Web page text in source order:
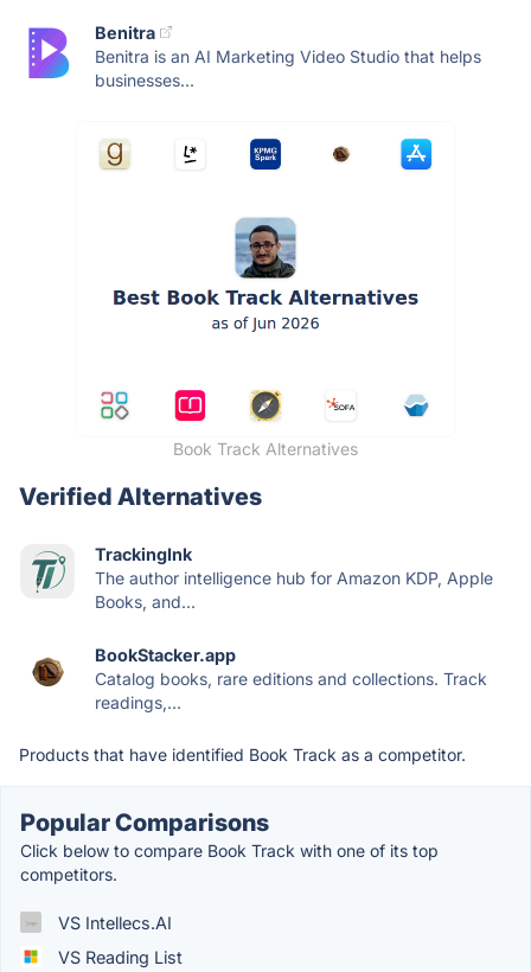
Benitra
Benitra is an AI Marketing Video Studio that helps
businesses...
Book Track Alternatives
Verified Alternatives
TrackingInk
The author intelligence hub for Amazon KDP, Apple
Books, and...
BookStacker.app
Catalog books, rare editions and collections. Track
readings,...
Products that have identified Book Track as a competitor.
Popular Comparisons
Click below to compare Book Track with one of its top
competitors.
VS Intellecs.AI
VS Reading List